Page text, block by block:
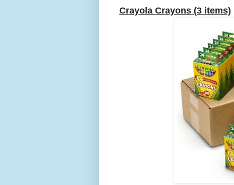
Crayola Crayons (3 items)